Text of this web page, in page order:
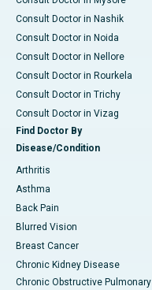
Consult Doctor in Nashik
Consult Doctor in Noida
Consult Doctor in Nellore
Consult Doctor in Rourkela
Consult Doctor in Trichy
Consult Doctor in Vizag
Find Doctor By
Disease/Condition
Arthritis
Asthma
Back Pain
Blurred Vision
Breast Cancer
Chronic Kidney Disease
Chronic Obstructive Pulmonary